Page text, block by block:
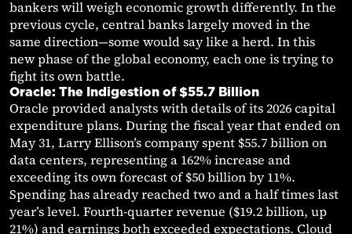
bankers will weigh economic growth differently. In the
previous cycle, central banks largely moved in the
same direction—some would say like a herd. In this
new phase of the global economy, each one is trying to
fight its own battle.
Oracle: The Indigestion of $55.7 Billion
Oracle provided analysts with details of its 2026 capital
expenditure plans. During the fiscal year that ended on
May 31, Larry Ellison’s company spent $55.7 billion on
data centers, representing a 162% increase and
exceeding its own forecast of $50 billion by 11%.
Spending has already reached two and a half times last
year’s level. Fourth-quarter revenue ($19.2 billion, up
21%) and earnings both exceeded expectations. Cloud